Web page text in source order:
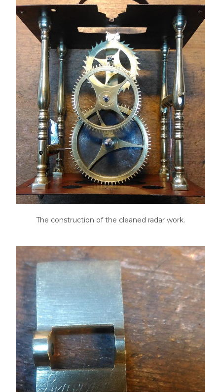
The construction of the cleaned radar work.